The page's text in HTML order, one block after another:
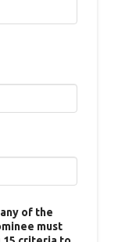
of the
must